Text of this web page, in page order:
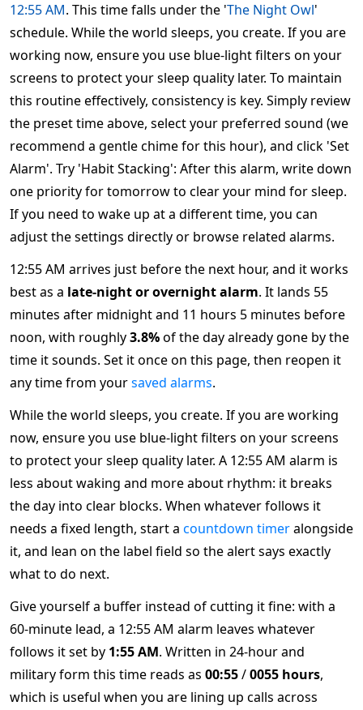
12:55 AM. This time falls under the 'The Night Owl'
schedule. While the world sleeps, you create. If you are
working now, ensure you use blue-light filters on your
screens to protect your sleep quality later. To maintain
this routine effectively, consistency is key. Simply review
the preset time above, select your preferred sound (we
recommend a gentle chime for this hour), and click 'Set
Alarm'. Try 'Habit Stacking': After this alarm, write down
one priority for tomorrow to clear your mind for sleep.
If you need to wake up at a different time, you can
adjust the settings directly or browse related alarms.
12:55 AM arrives just before the next hour, and it works
best as a late-night or overnight alarm. It lands 55
minutes after midnight and 11 hours 5 minutes before
noon, with roughly3.8%of the day already gone by the
time it sounds. Set it once on this page, then reopen it
any time from yoursaved alarms.
While the world sleeps, you create. If you are working
now, ensure you use blue-light filters on your screens
to protect your sleep quality later. A 12:55 AM alarm is
less about waking and more about rhythm: it breaks
the day into clear blocks. When whatever follows it
needs a fixed length, start a countdown timeralongside
it, and lean on the label field so the alert says exactly
what to do next.
Give yourself a buffer instead of cutting it fine: with a
60-minute lead, a 12:55 AM alarm leaves whatever
follows it set by 1:55 AM. Written in 24-hour and
military form this time reads as 00:55/0055 hours,
which is useful when you are lining up calls across